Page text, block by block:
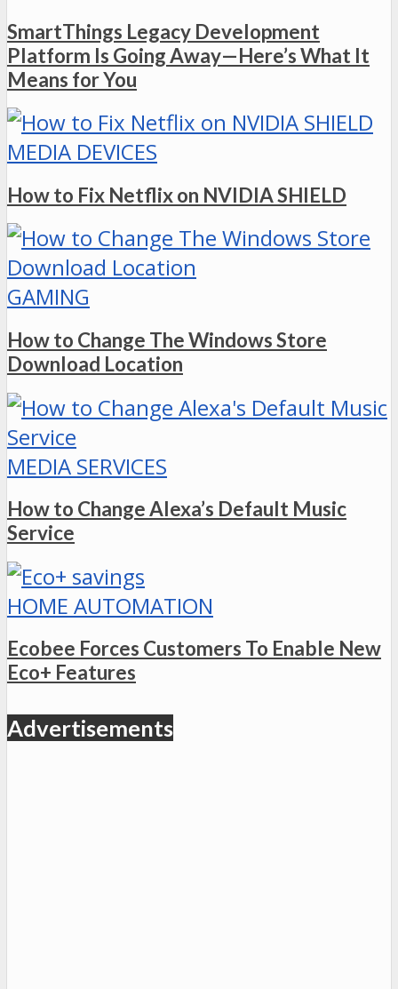
SmartThings Legacy Development
Platform Is Going Away—Here’s What It
Means for You
MEDIA DEVICES
How to Fix Netflix on NVIDIA SHIELD
GAMING
How to Change The Windows Store
Download Location
MEDIA SERVICES
How to Change Alexa’s Default Music
Service
HOME AUTOMATION
Ecobee Forces Customers To Enable New
Eco+ Features
Advertisements